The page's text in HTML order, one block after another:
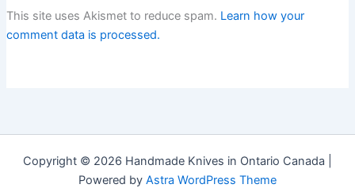
This site uses Akismet to reduce spam. Learn how your
comment data is processed.
Copyright © 2026 Handmade Knives in Ontario Canada |
Powered by Astra WordPress Theme